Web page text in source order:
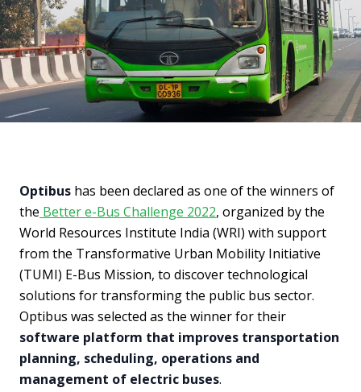
Optibus has been declared as one of the winners of
the Better e-Bus Challenge 2022, organized by the
World Resources Institute India (WRI) with support
from the Transformative Urban Mobility Initiative
(TUMI) E-Bus Mission, to discover technological
solutions for transforming the public bus sector.
Optibus was selected as the winner for their
software platform that improves transportation
planning, scheduling, operations and
management of electric buses.